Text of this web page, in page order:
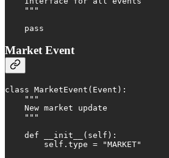
    """
    pass
Market Event
class MarketEvent(Event):
    """
    New market update
    """
    def __init__(self):
        self.type = "MARKET"